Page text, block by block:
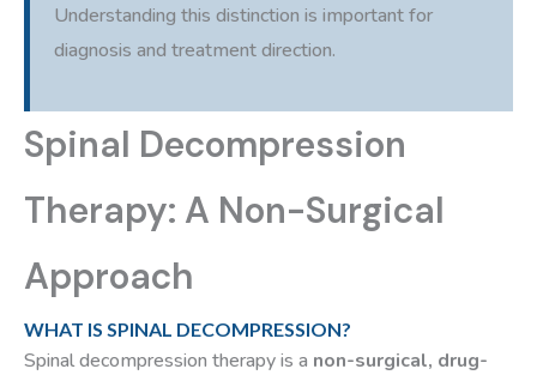
Understanding this distinction is important for
diagnosis and treatment direction.
Spinal Decompression
Therapy: A Non-Surgical
Approach
WHAT IS SPINAL DECOMPRESSION?
Spinal decompression therapy is a non-surgical, drug-